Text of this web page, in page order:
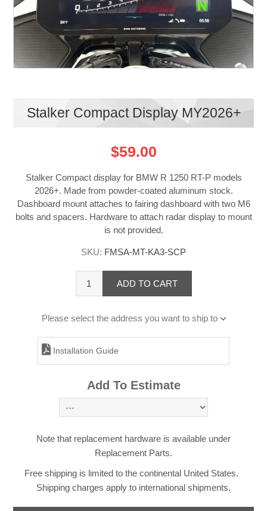
Stalker Compact Display MY2026+
$59.00
Stalker Compact display for BMW R 1250 RT-P models
2026+. Made from powder-coated aluminum stock.
Dashboard mount attaches to fairing dashboard with two M6
bolts and spacers. Hardware to attach radar display to mount
is not provided.
SKU: FMSA-MT-KA3-SCP
ADD TO CART
Please select the address you want to ship to
Installation Guide
Add To Estimate
Note that replacement hardware is available under
Replacement Parts.
Free shipping is limited to the continental United States.
Shipping charges apply to international shipments.